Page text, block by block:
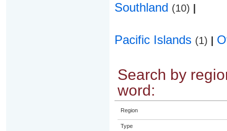
Southland (10)
Pacific Islands (1)
Search by
word:
Region
Type